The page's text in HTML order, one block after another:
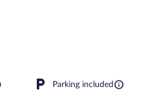
Parking included